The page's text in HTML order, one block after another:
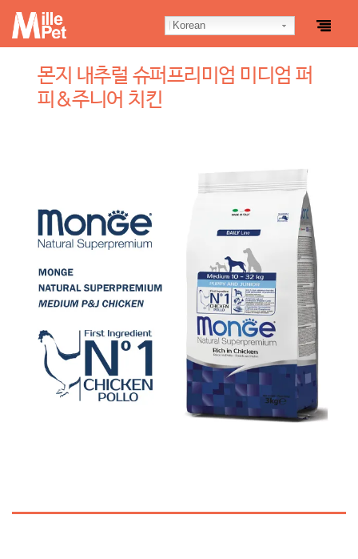
Korean
몬지 내추럴 슈퍼프리미엄 미디엄 퍼
피&주니어 치킨